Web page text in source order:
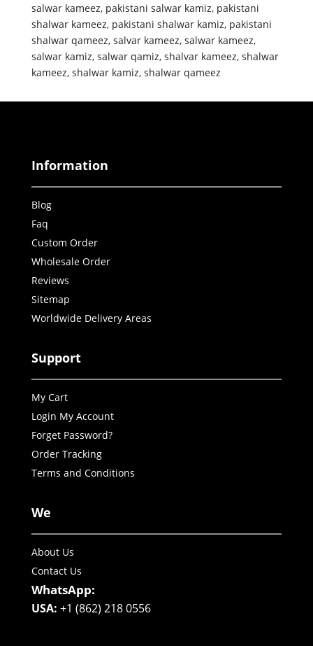
salwar kameez, pakistani salwar kamiz, pakistani
shalwar kameez, pakistani shalwar kamiz, pakistani
shalwar qameez, salvar kameez, salwar kameez,
salwar kamiz, salwar qamiz, shalvar kameez, shalwar
kameez, shalwar kamiz, shalwar qameez
Information
Blog
Faq
Custom Order
Wholesale Order
Reviews
Sitemap
Worldwide Delivery Areas
Support
My Cart
Login My Account
Forget Password?
Order Tracking
Terms and Conditions
We
About Us
Contact Us
WhatsApp:
USA: +1 (862) 218 0556